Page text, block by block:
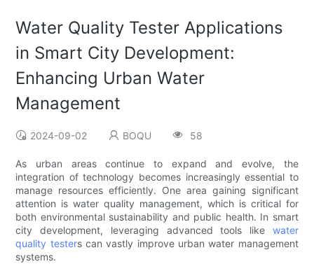
Water Quality Tester Applications
in Smart City Development:
Enhancing Urban Water
Management
2024-09-02 BOQU 58
As urban areas continue to expand and evolve, the
integration of technology becomes increasingly essential to
manage resources efficiently. One area gaining significant
attention is water quality management, which is critical for
both environmental sustainability and public health. In smart
city development, leveraging advanced tools like water
quality testers can vastly improve urban water management
systems.